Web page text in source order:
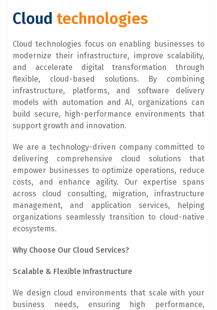
Cloud technologies
Cloud technologies focus on enabling businesses to
modernize their infrastructure, improve scalability,
and accelerate digital transformation through
flexible, cloud-based solutions. By combining
infrastructure, platforms, and software delivery
models with automation and AI, organizations can
build secure, high-performance environments that
support growth and innovation.
We are a technology-driven company committed to
delivering comprehensive cloud solutions that
empower businesses to optimize operations, reduce
costs, and enhance agility. Our expertise spans
across cloud consulting, migration, infrastructure
management, and application services, helping
organizations seamlessly transition to cloud-native
ecosystems.
Why Choose Our Cloud Services?
Scalable & Flexible Infrastructure
We design cloud environments that scale with your
business needs, ensuring high performance,